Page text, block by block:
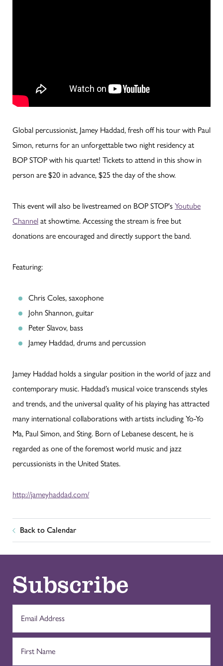
Global percussionist, Jamey Haddad, fresh off his tour with Paul
Simon, returns for an unforgettable two night residency at
BOP STOP with his quartet! Tickets to attend in this show in
person are $20 in advance, $25 the day of the show.
This event will also be livestreamed on BOP STOP's Youtube
Channel at showtime. Accessing the stream is free but
donations are encouraged and directly support the band.
Featuring:
Chris Coles, saxophone
John Shannon, guitar
Peter Slavov, bass
Jamey Haddad, drums and percussion
Jamey Haddad holds a singular position in the world of jazz and
contemporary music. Haddad’s musical voice transcends styles
and trends, and the universal quality of his playing has attracted
many international collaborations with artists including Yo-Yo
Ma, Paul Simon, and Sting. Born of Lebanese descent, he is
regarded as one of the foremost world music and jazz
percussionists in the United States.
http://jameyhaddad.com/
Back to Calendar
Subscribe